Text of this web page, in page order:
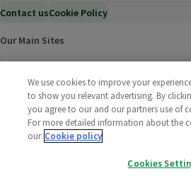
Contact usCookie Policy
Our Main Sites
Help & Information
Corporate
We use cookies to improve your
to show you relevant advertising. By
you agree to our and our partners use of
For more detailed information about the
our Cookie policy
Cookies